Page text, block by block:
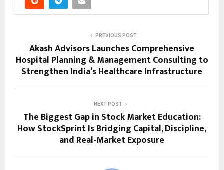
PREVIOUS POST
Akash Advisors Launches Comprehensive
Hospital Planning & Management Consulting to
Strengthen India’s Healthcare Infrastructure
NEXT POST
The Biggest Gap in Stock Market Education:
How StockSprint Is Bridging Capital, Discipline,
and Real-Market Exposure